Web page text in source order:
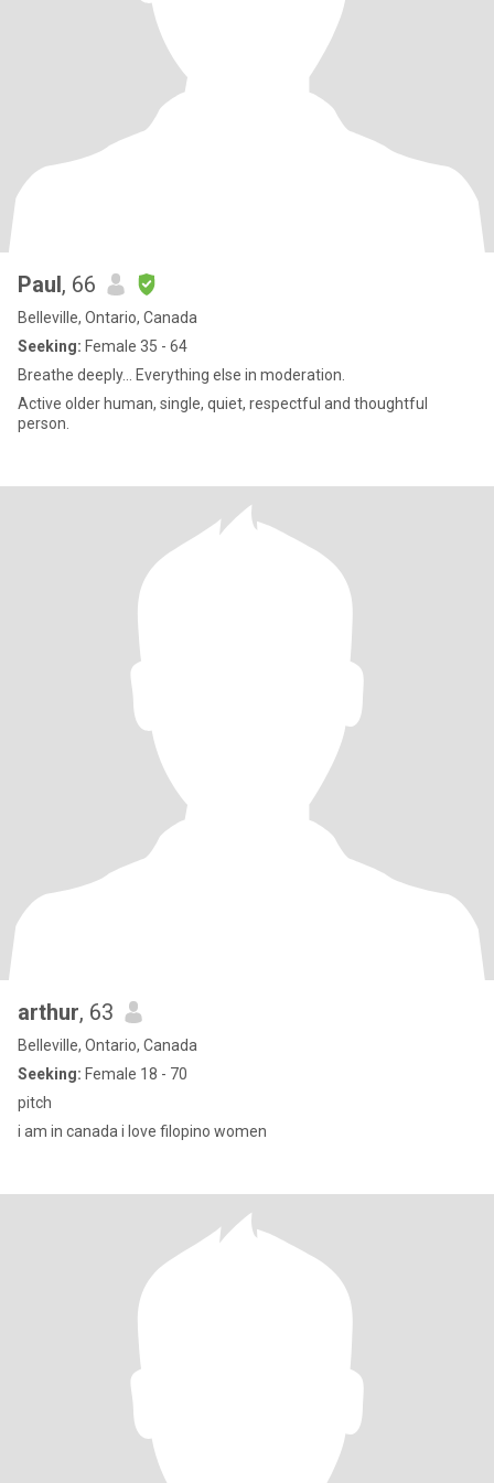
Paul, 66
Belleville, Ontario, Canada
Seeking: Female 35 - 64
Breathe deeply... Everything else in moderation.
Active older human, single, quiet, respectful and thoughtful
person.
arthur, 63
Belleville, Ontario, Canada
Seeking: Female 18 - 70
pitch
i am in canada i love filopino women